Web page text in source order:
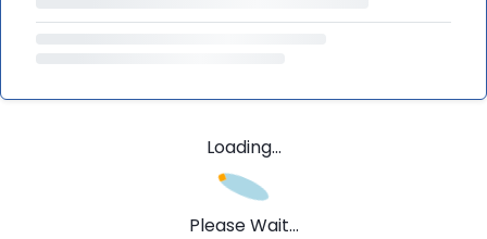
Loading...
Please Wait...